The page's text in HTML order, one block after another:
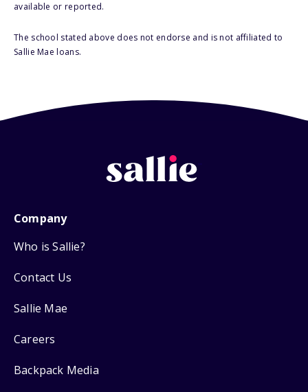
available or reported.
The school stated above does not endorse and is not affiliated to
Sallie Mae loans.
Company
Who is Sallie?
Contact Us
Sallie Mae
Careers
Backpack Media